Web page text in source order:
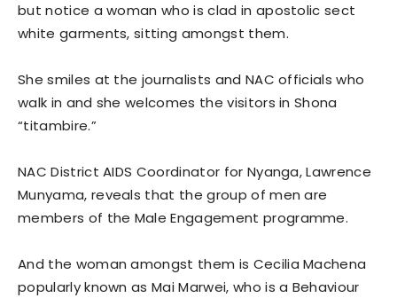
but notice a woman who is clad in apostolic sect
white garments, sitting amongst them.
She smiles at the journalists and NAC officials who
walk in and she welcomes the visitors in Shona
“titambire.”
NAC District AIDS Coordinator for Nyanga, Lawrence
Munyama, reveals that the group of men are
members of the Male Engagement programme.
And the woman amongst them is Cecilia Machena
popularly known as Mai Marwei, who is a Behaviour